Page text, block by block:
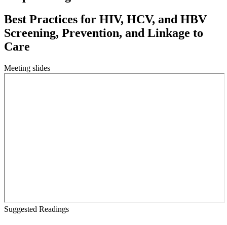
Best Practices for HIV, HCV, and HBV
Screening, Prevention, and Linkage to
Care
Meeting slides
Suggested Readings